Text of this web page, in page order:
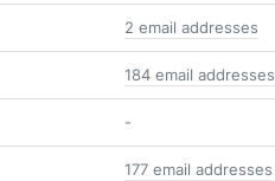
2 email addresses
184 email addresses
-
177 email addresses